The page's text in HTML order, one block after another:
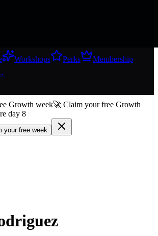
Workshops Perks
Membership
& investors
Growth week🚀 Claim your free Growth
day 8
your free week